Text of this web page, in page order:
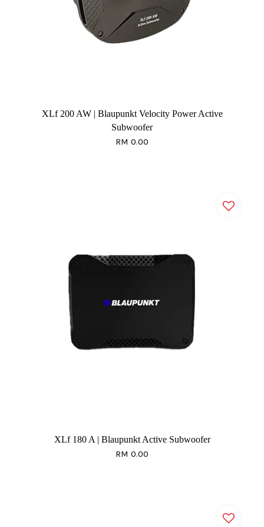
XLf 200 AW | Blaupunkt Velocity Power Active
Subwoofer
RM 0.00
XLf 180 A | Blaupunkt Active Subwoofer
RM 0.00